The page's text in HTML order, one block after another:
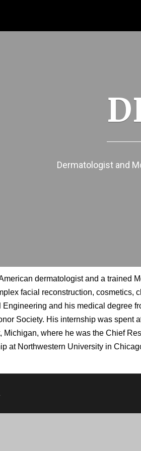
Dermatologist and
dermatologist and a trained
facial reconstruction,
and his medical degree
Society. His internship was spent
Michigan, where he was the Chief
at Northwestern University in